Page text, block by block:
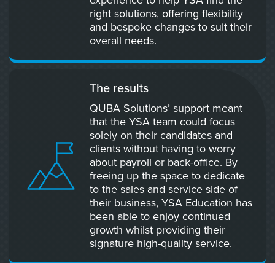
right solutions, offering flexibility
and bespoke changes to suit their
overall needs.
The results
QUBA Solutions’ support meant
that the YSA team could focus
solely on their candidates and
clients without having to worry
about payroll or back-office. By
freeing up the space to dedicate
to the sales and service side of
their business, YSA Education has
been able to enjoy continued
growth whilst providing their
signature high-quality service.